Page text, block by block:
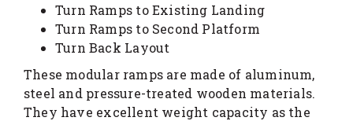
Turn Ramps to Existing Landing
Turn Ramps to Second Platform
Turn Back Layout
These modular ramps are made of aluminum,
steel and pressure-treated wooden materials.
They have excellent weight capacity as the